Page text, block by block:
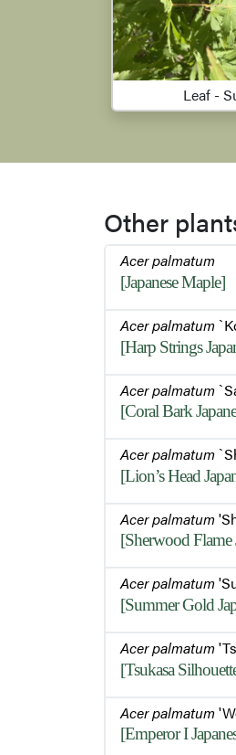
Leaf -
Other
Acer palmatum
[Japanese Maple]
Acer palmatum
[Harp Strings
Acer palmatum
[Coral Bark
Acer palmatum
[Lion’s Head
Acer palmatum
[Sherwood Flame
Acer palmatum
[Summer Gold
Acer palmatum
[Tsukasa
Acer palmatum
[Emperor I